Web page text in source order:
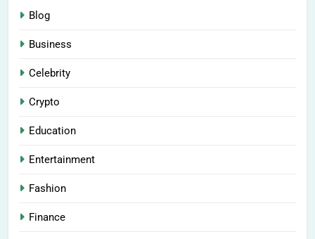
Blog
Business
Celebrity
Crypto
Education
Entertainment
Fashion
Finance